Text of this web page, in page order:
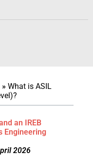
» What is ASIL
an IREB
Engineering
2026